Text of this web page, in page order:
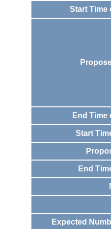
Start Time
End Time
Start
End
Expected